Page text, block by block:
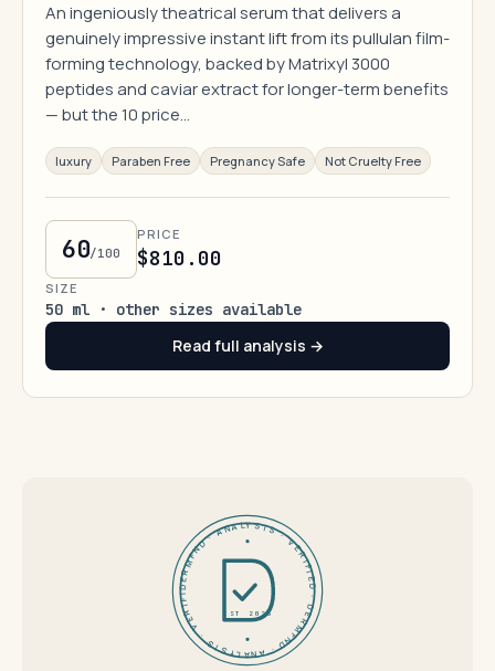
An ingeniously theatrical serum that delivers a
genuinely impressive instant lift from its pullulan film-
forming technology, backed by Matrixyl 3000
peptides and caviar extract for longer-term benefits
— but the 10 price…
luxury Paraben Free Pregnancy Safe Not Cruelty Free
60/100
PRICE
$810.00
SIZE
50 ml · other sizes available
Read full analysis →
DERMFND · ANALYSIS · VERIFIED · DERMFND · ANALYSIS · VERIFIED ·
EST 2026